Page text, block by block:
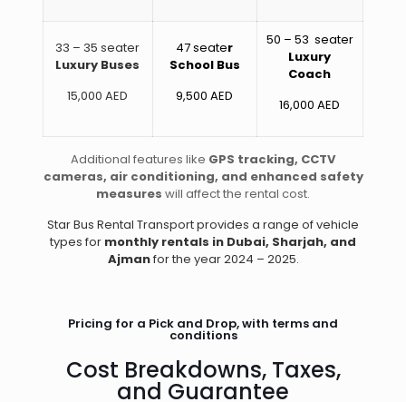
33 – 35 seater
Luxury Buses
15,000 AED
47 seater
School Bus
9,500 AED
50 – 53 seater
Luxury
Coach
16,000 AED
Additional features like GPS tracking, CCTV
cameras, air conditioning, and enhanced safety
measures will affect the rental cost.
Star Bus Rental Transport provides a range of vehicle
types for monthly rentals in Dubai, Sharjah, and
Ajmanfor the year 2024 – 2025.
Pricing for a Pick and Drop, with terms and
conditions
Cost Breakdowns, Taxes,
and Guarantee